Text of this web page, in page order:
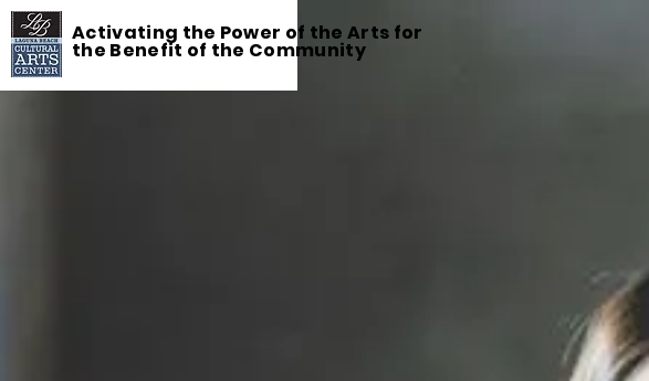
Activating the Power of the Arts for
the Benefit of the Community